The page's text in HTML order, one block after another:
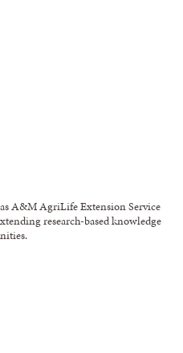
A&M AgriLife Extension Service
research-based knowledge